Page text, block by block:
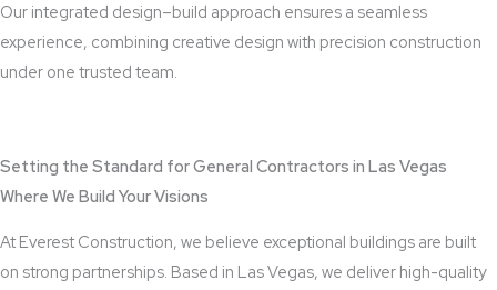
Our integrated design–build approach ensures a seamless
experience, combining creative design with precision construction
under one trusted team.
Setting the Standard for General Contractors in Las Vegas
Where We Build Your Visions
At Everest Construction, we believe exceptional buildings are built
on strong partnerships. Based in Las Vegas, we deliver high-quality